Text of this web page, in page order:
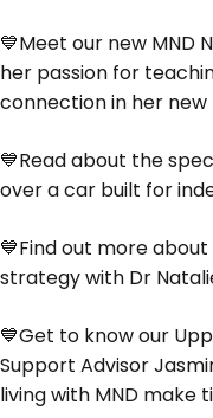
💙Meet our new MND
her passion for
connection in her new
💙Read about the
over a car built for
💙Find out more
strategy with Dr
💙Get to know our
Support Advisor
living with MND make